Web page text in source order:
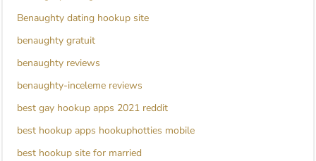
Benaughty dating hookup site
benaughty gratuit
benaughty reviews
benaughty-inceleme reviews
best gay hookup apps 2021 reddit
best hookup apps hookuphotties mobile
best hookup site for married